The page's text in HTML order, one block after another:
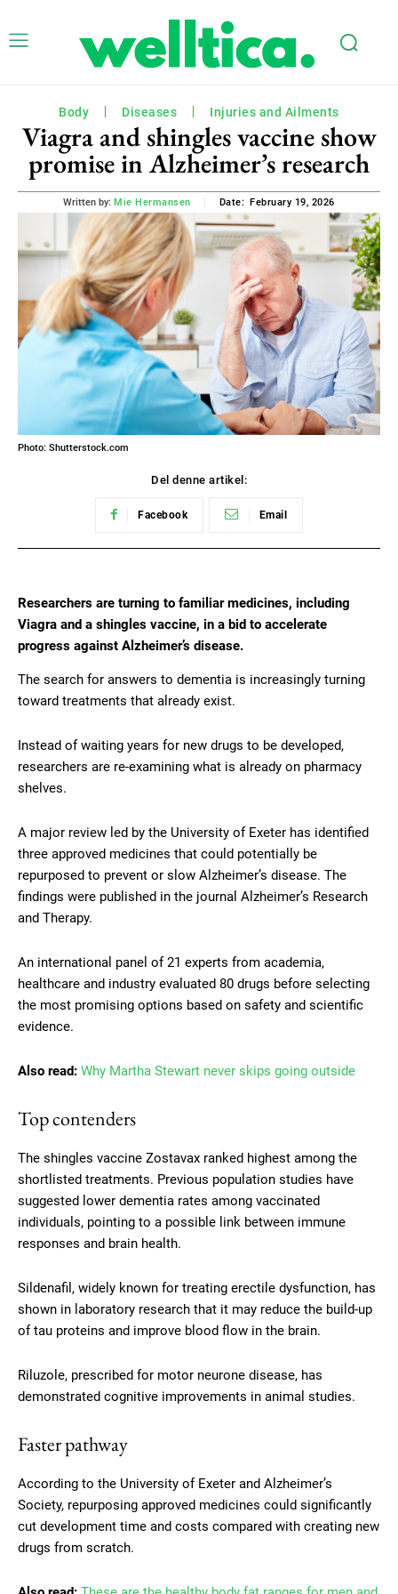
Body Diseases Injuries and Ailments
Viagra and shingles vaccine show
promise in Alzheimer’s research
Written by: Mie Hermansen Date: February 19, 2026
Photo: Shutterstock.com
Del denne artikel:
Facebook Email
Researchers are turning to familiar medicines, including
Viagra and a shingles vaccine, in a bid to accelerate
progress against Alzheimer’s disease.
The search for answers to dementia is increasingly turning
toward treatments that already exist.
Instead of waiting years for new drugs to be developed,
researchers are re-examining what is already on pharmacy
shelves.
A major review led by the University of Exeter has identified
three approved medicines that could potentially be
repurposed to prevent or slow Alzheimer’s disease. The
findings were published in the journal Alzheimer’s Research
and Therapy.
An international panel of 21 experts from academia,
healthcare and industry evaluated 80 drugs before selecting
the most promising options based on safety and scientific
evidence.
Also read: Why Martha Stewart never skips going outside
Top contenders
The shingles vaccine Zostavax ranked highest among the
shortlisted treatments. Previous population studies have
suggested lower dementia rates among vaccinated
individuals, pointing to a possible link between immune
responses and brain health.
Sildenafil, widely known for treating erectile dysfunction, has
shown in laboratory research that it may reduce the build-up
of tau proteins and improve blood flow in the brain.
Riluzole, prescribed for motor neurone disease, has
demonstrated cognitive improvements in animal studies.
Faster pathway
According to the University of Exeter and Alzheimer’s
Society, repurposing approved medicines could significantly
cut development time and costs compared with creating new
drugs from scratch.